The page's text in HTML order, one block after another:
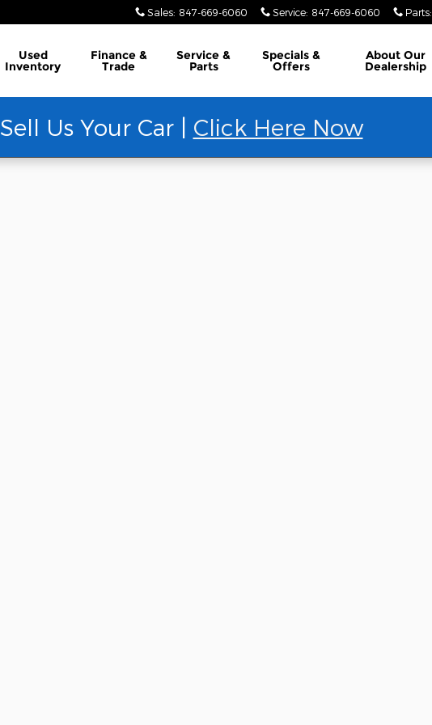
Sales: 847-669-6060 Service: 847-669-6060 Parts:
Used
Inventory
Finance &
Trade
Service &
Parts
Specials &
Offers
About Our
Dealership
Sell Us Your Car | Click Here Now